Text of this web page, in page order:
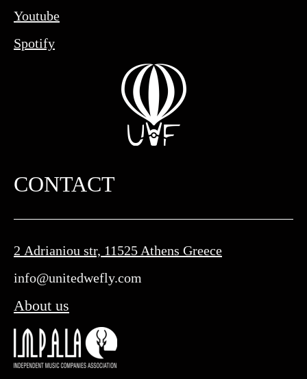
Youtube
Spotify
CONTACT
2 Adrianiou str, 11525 Athens Greece
info@unitedwefly.com​
About us